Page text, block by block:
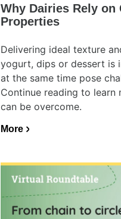
Why Dairies Rely on
Properties
Delivering ideal texture
yogurt, dips or dessert is
at the same time pose
Continue reading to learn
can be overcome.
More